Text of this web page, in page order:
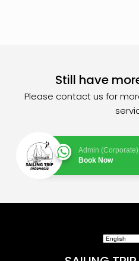
Still have
Please contact us for
Admin (Corporate)
Book Now